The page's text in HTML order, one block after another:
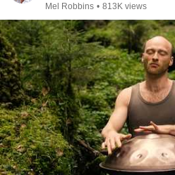
Mel Robbins • 813K views